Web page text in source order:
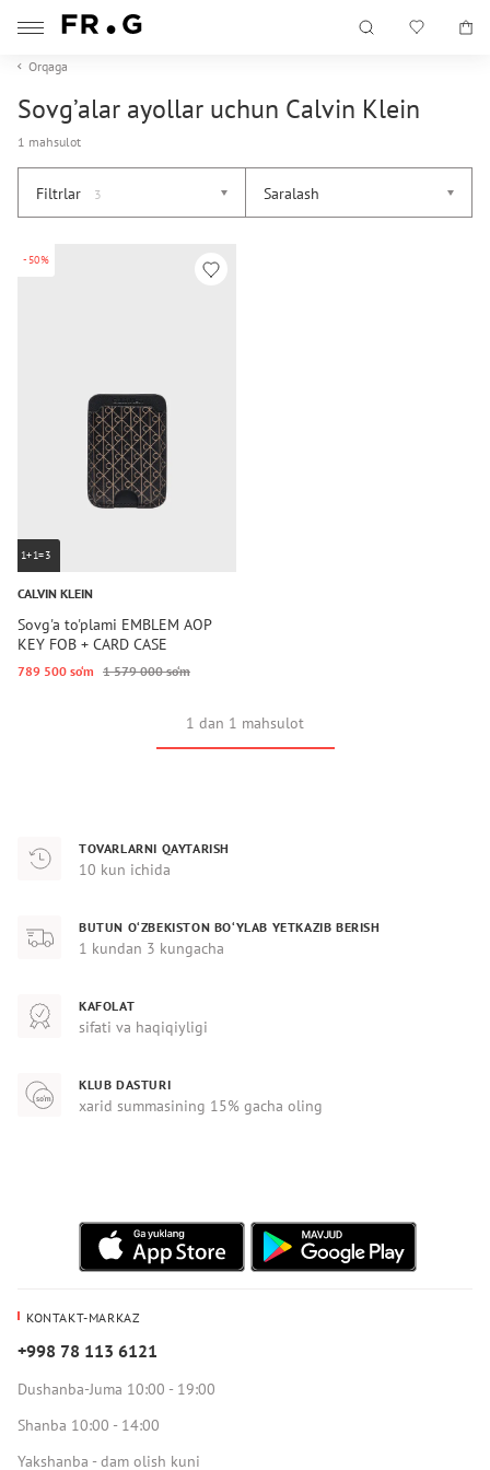
Orqaga
Sovg’alar ayollar uchun Calvin Klein
1 mahsulot
Filtrlar 3 Saralash
-50%
1+1=3
CALVIN KLEIN
Sovg'a to'plami EMBLEM AOP
KEY FOB + CARD CASE
789 500 so‘m 1 579 000 so‘m
1 dan 1 mahsulot
TOVARLARNI QAYTARISH
10 kun ichida
BUTUN O‘ZBEKISTON BO‘YLAB YETKAZIB BERISH
1 kundan 3 kungacha
KAFOLAT
sifati va haqiqiyligi
KLUB DASTURI
xarid summasining 15% gacha oling
KONTAKT-MARKAZ
+998 78 113 6121
Dushanba-Juma 10:00 - 19:00
Shanba 10:00 - 14:00
Yakshanba - dam olish kuni